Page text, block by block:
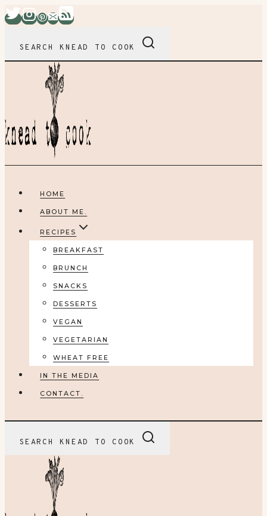
Skip
content
SEARCH KNEAD TO COOK
HOME
ABOUT ME.
RECIPES
BREAKFAST
BRUNCH
SNACKS
DESSERTS
VEGAN
VEGETARIAN
WHEAT FREE
IN THE MEDIA
CONTACT.
SEARCH KNEAD TO COOK